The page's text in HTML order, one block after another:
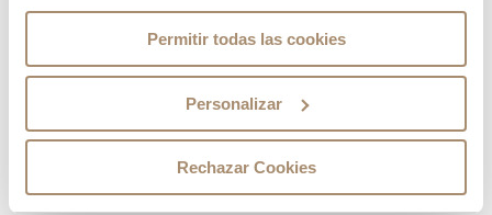
Permitir todas las cookies
Personalizar
Rechazar Cookies
CARRER PATH
OTHER RELEVANT INFORMATION
SPECIALITIES